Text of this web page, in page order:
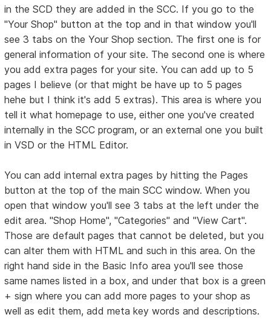
in the SCD they are added in the SCC. If you go to the
"Your Shop" button at the top and in that window you'll
see 3 tabs on the Your Shop section. The first one is for
general information of your site. The second one is where
you add extra pages for your site. You can add up to 5
pages I believe (or that might be have up to 5 pages
hehe but I think it's add 5 extras). This area is where you
tell it what homepage to use, either one you've created
internally in the SCC program, or an external one you built
in VSD or the HTML Editor.
You can add internal extra pages by hitting the Pages
button at the top of the main SCC window. When you
open that window you'll see 3 tabs at the left under the
edit area. "Shop Home", "Categories" and "View Cart".
Those are default pages that cannot be deleted, but you
can alter them with HTML and such in this area. On the
right hand side in the Basic Info area you'll see those
same names listed in a box, and under that box is a green
+ sign where you can add more pages to your shop as
well as edit them, add meta key words and descriptions.